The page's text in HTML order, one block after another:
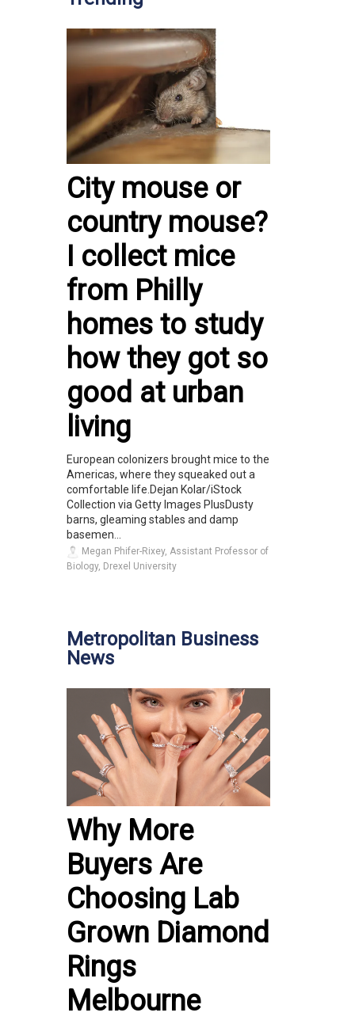
City mouse or
country mouse?
I collect mice
from Philly
homes to study
how they got so
good at urban
living
European colonizers brought mice to the
Americas, where they squeaked out a
comfortable life.Dejan Kolar/iStock
Collection via Getty Images PlusDusty
barns, gleaming stables and damp
basemen...
Megan Phifer-Rixey, Assistant Professor of
Biology, Drexel University
Metropolitan Business
News
Why More
Buyers Are
Choosing Lab
Grown Diamond
Rings
Melbourne